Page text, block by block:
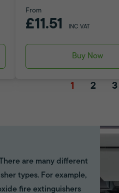
From
£11.51 INC VAT
Buy Now
1 2 3
are many different
types. For example,
fire extinguishers